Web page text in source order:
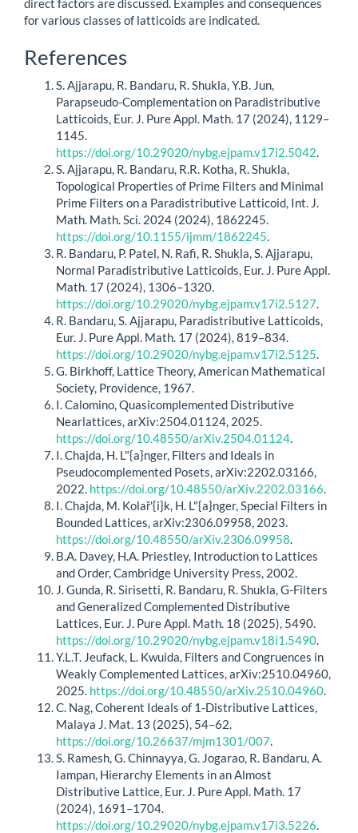
direct factors are discussed. Examples and consequences
for various classes of latticoids are indicated.
Article
Details
References
S. Ajjarapu, R. Bandaru, R. Shukla, Y.B. Jun,
Parapseudo-Complementation on Paradistributive
Latticoids, Eur. J. Pure Appl. Math. 17 (2024), 1129–
1145.
https://doi.org/10.29020/nybg.ejpam.v17i2.5042
S. Ajjarapu, R. Bandaru, R.R. Kotha, R. Shukla,
Topological Properties of Prime Filters and Minimal
Prime Filters on a Paradistributive Latticoid, Int. J.
Math. Math. Sci. 2024 (2024), 1862245.
https://doi.org/10.1155/ijmm/1862245
R. Bandaru, P. Patel, N. Rafi, R. Shukla, S. Ajjarapu,
Normal Paradistributive Latticoids, Eur. J. Pure Appl.
Math. 17 (2024), 1306–1320.
https://doi.org/10.29020/nybg.ejpam.v17i2.5127
R. Bandaru, S. Ajjarapu, Paradistributive Latticoids,
Eur. J. Pure Appl. Math. 17 (2024), 819–834.
https://doi.org/10.29020/nybg.ejpam.v17i2.5125
G. Birkhoff, Lattice Theory, American Mathematical
Society, Providence, 1967.
I. Calomino, Quasicomplemented Distributive
Nearlattices, arXiv:2504.01124, 2025.
https://doi.org/10.48550/arXiv.2504.01124
I. Chajda, H. L"{a}nger, Filters and Ideals in
Pseudocomplemented Posets, arXiv:2202.03166,
2022. https://doi.org/10.48550/arXiv.2202.03166
I. Chajda, M. Kolař'{i}k, H. L"{a}nger, Special Filters in
Bounded Lattices, arXiv:2306.09958, 2023.
https://doi.org/10.48550/arXiv.2306.09958
B.A. Davey, H.A. Priestley, Introduction to Lattices
and Order, Cambridge University Press, 2002.
J. Gunda, R. Sirisetti, R. Bandaru, R. Shukla, G-Filters
and Generalized Complemented Distributive
Lattices, Eur. J. Pure Appl. Math. 18 (2025), 5490.
https://doi.org/10.29020/nybg.ejpam.v18i1.5490
Y.L.T. Jeufack, L. Kwuida, Filters and Congruences in
Weakly Complemented Lattices, arXiv:2510.04960,
2025. https://doi.org/10.48550/arXiv.2510.04960
C. Nag, Coherent Ideals of 1-Distributive Lattices,
Malaya J. Mat. 13 (2025), 54–62.
https://doi.org/10.26637/mjm1301/007
S. Ramesh, G. Chinnayya, G. Jogarao, R. Bandaru, A.
Iampan, Hierarchy Elements in an Almost
Distributive Lattice, Eur. J. Pure Appl. Math. 17
(2024), 1691–1704.
https://doi.org/10.29020/nybg.ejpam.v17i3.5226